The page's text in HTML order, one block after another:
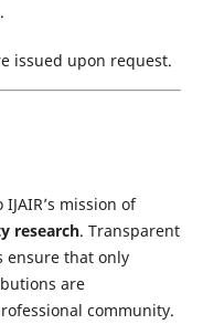
issued upon request.
mission of
research. Transparent
ensure that only
are
community.